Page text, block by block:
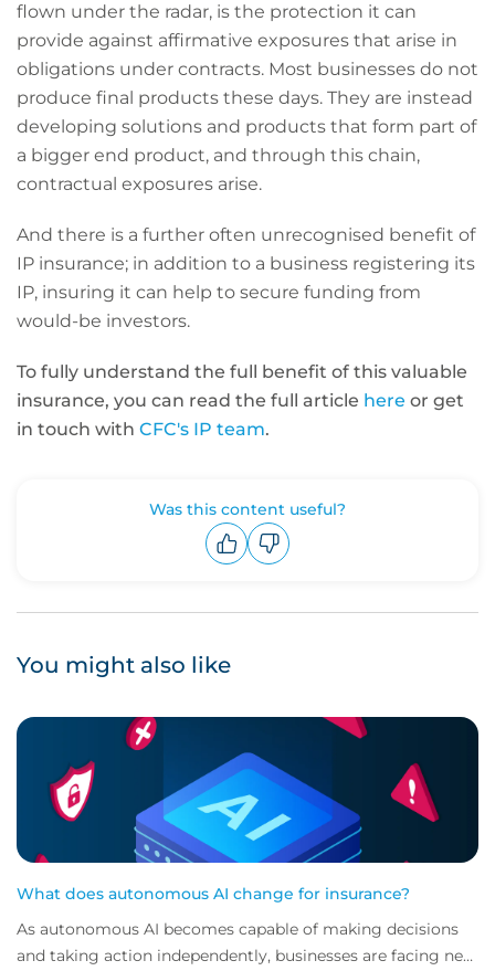
flown under the radar, is the protection it can
provide against affirmative exposures that arise in
obligations under contracts. Most businesses do not
produce final products these days. They are instead
developing solutions and products that form part of
a bigger end product, and through this chain,
contractual exposures arise.
And there is a further often unrecognised benefit of
IP insurance; in addition to a business registering its
IP, insuring it can help to secure funding from
would-be investors.
To fully understand the full benefit of this valuable
insurance, you can read the full article here or get
in touch with CFC's IP team.
Was this content useful?
You might also like
What does autonomous AI change for insurance?
As autonomous AI becomes capable of making decisions
and taking action independently, businesses are facing new